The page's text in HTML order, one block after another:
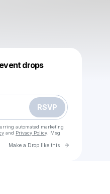
drops
RSVP
automated marketing
and Privacy Policy . Msg
Make a Drop like this Go to